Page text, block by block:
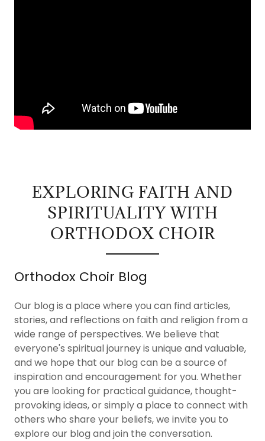
EXPLORING FAITH AND
SPIRITUALITY WITH
ORTHODOX CHOIR
Orthodox Choir Blog
Our blog is a place where you can find articles,
stories, and reflections on faith and religion from a
wide range of perspectives. We believe that
everyone's spiritual journey is unique and valuable,
and we hope that our blog can be a source of
inspiration and encouragement for you. Whether
you are looking for practical guidance, thought-
provoking ideas, or simply a place to connect with
others who share your beliefs, we invite you to
explore our blog and join the conversation.